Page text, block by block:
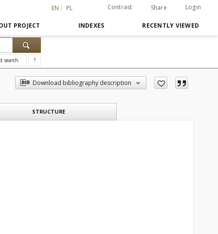
EN PL Contrast Share Login
PROJECT INDEXES RECENTLY VIEWED
search ?
Download bibliography description
STRUCTURE